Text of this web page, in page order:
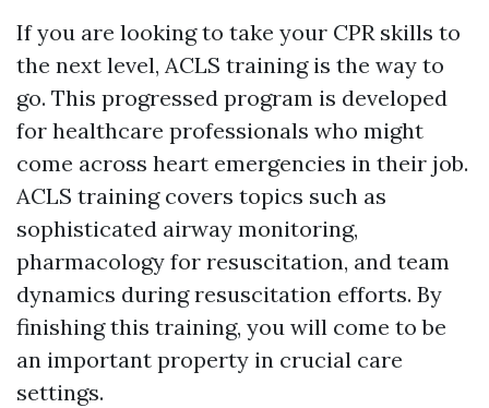
If you are looking to take your CPR skills to
the next level, ACLS training is the way to
go. This progressed program is developed
for healthcare professionals who might
come across heart emergencies in their job.
ACLS training covers topics such as
sophisticated airway monitoring,
pharmacology for resuscitation, and team
dynamics during resuscitation efforts. By
finishing this training, you will come to be
an important property in crucial care
settings.